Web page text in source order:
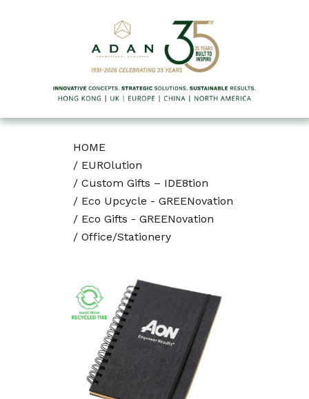
HOME
/ EUROlution
/ Custom Gifts – IDE8tion
/ Eco Upcycle - GREENovation
/ Eco Gifts - GREENovation
/ Office/Stationery